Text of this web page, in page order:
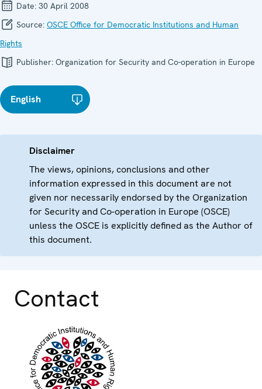
Date: 30 April 2008
Source: OSCE Office for Democratic Institutions and Human
Rights
Publisher: Organization for Security and Co-operation in Europe
English
Disclaimer
The views, opinions, conclusions and other
information expressed in this document are not
given nor necessarily endorsed by the Organization
for Security and Co-operation in Europe (OSCE)
unless the OSCE is explicitly defined as the Author of
this document.
Contact